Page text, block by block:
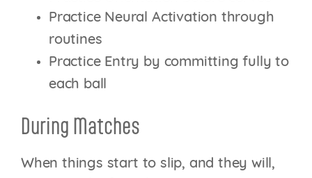
Practice Neural Activation through
routines
Practice Entry by committing fully to
each ball
During Matches
When things start to slip, and they will,